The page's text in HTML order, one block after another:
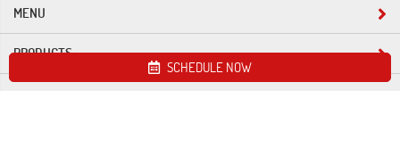
MENU
PRODUCTS
SCHEDULE NOW